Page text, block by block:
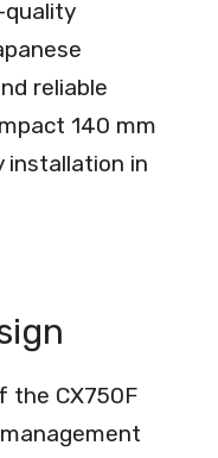
quality
reliable
140 mm
installation in
the CX750F